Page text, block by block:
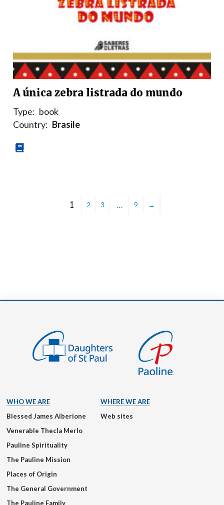
A única zebra listrada do mundo
Type: book
Country: Brasile
1 2 3 … 9 →
WHO WE ARE
Blessed James Alberione
Venerable Thecla Merlo
Pauline Spirituality
The Pauline Mission
Places of Origin
The General Government
The Pauline Family
WHERE WE ARE
Web sites